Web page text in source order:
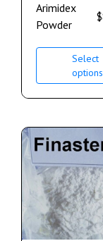
Arimidex
Powder
$
Select
options